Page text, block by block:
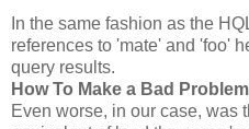
In the same fashion as the
references to 'mate' and 'foo'
query results.
How To Make a Bad
Even worse, in our case, was